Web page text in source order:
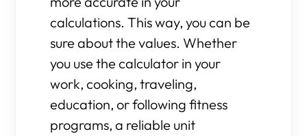
calculations. This way, you can be
sure about the values. Whether
you use the calculator in your
work, cooking, traveling,
education, or following fitness
programs, a reliable unit